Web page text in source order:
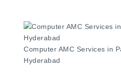
Computer AMC Services in
Hyderabad